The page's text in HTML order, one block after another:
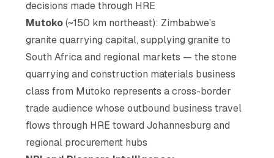
decisions made through HRE
Mutoko(~150 km northeast): Zimbabwe's
granite quarrying capital, supplying granite to
South Africa and regional markets — the stone
quarrying and construction materials business
class from Mutoko represents a cross-border
trade audience whose outbound business travel
flows through HRE toward Johannesburg and
regional procurement hubs